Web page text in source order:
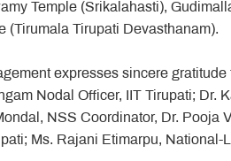
Temple (Srikalahasti),
(Tirumala Tirupati Devasthanam).
expresses sincere
Nodal Officer, IIT Tirupati; Dr.
NSS Coordinator, Dr. Pooja
Ms. Rajani Etimarpu,